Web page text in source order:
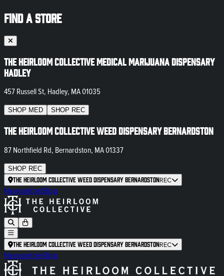
FIND A STORE
The Heirloom Collective Medical Marijuana Dispensary
Hadley
457 Russell St, Hadley, MA 01035
SHOP MED SHOP REC
The Heirloom Collective Weed Dispensary Bernardston
87 Northfield Rd, Bernardston, MA 01337
SHOP REC
The Heirloom Collective Weed Dispensary BernardstonREC
NewsletterBlog
The Heirloom Collective Weed Dispensary BernardstonREC
NewsletterBlog